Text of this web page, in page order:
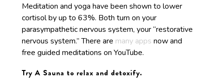
Meditation and yoga have been shown to lower
cortisol by up to 63%. Both turn on your
parasympathetic nervous system, your “restorative
nervous system.” There are many apps now and
free guided meditations on YouTube.
Try A Sauna to relax and detoxify.